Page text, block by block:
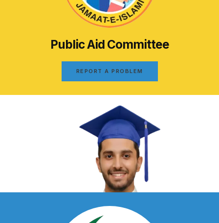
Public Aid Committee
REPORT A PROBLEM